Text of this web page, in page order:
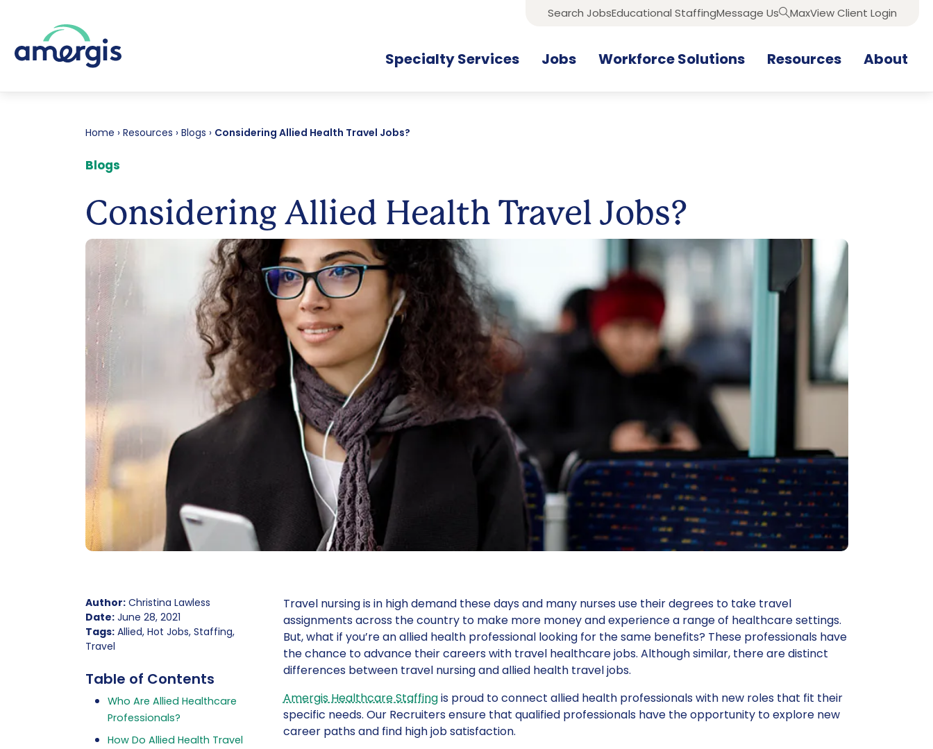
Search JobsEducational StaffingMessage Us MaxView Client Login
Specialty Services Jobs Workforce Solutions Resources About
Home › Resources › Blogs › Considering Allied Health Travel Jobs?
Blogs
Considering Allied Health Travel Jobs?
Author:Christina Lawless
Date:June 28, 2021
Tags:Allied, Hot Jobs, Staffing,
Travel
Table of Contents
Who Are Allied Healthcare
Professionals?
How Do Allied Health Travel
Travel nursing is in high demand these days and many nurses use their degrees to take travel
assignments across the country to make more money and experience a range of healthcare settings.
But, what if you’re an allied health professional looking for the same benefits? These professionals have
the chance to advance their careers with travel healthcare jobs. Although similar, there are distinct
differences between travel nursing and allied health travel jobs.
Amergis Healthcare Staffingis proud to connect allied health professionals with new roles that fit their
specific needs. Our Recruiters ensure that qualified professionals have the opportunity to explore new
career paths and find high job satisfaction.